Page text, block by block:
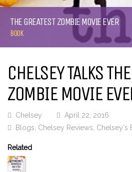
THE GREATEST ZOMBIE MOVIE EVER
BOOK
CHELSEY TALKS
ZOMBIE MOVIE
Chelsey
April 22, 2016
Blogs Chelsey Reviews Chelsey's
Related